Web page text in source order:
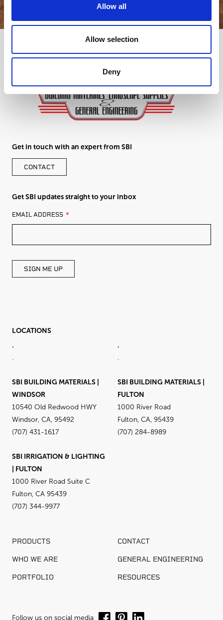
Allow all
Allow selection
Deny
Get in touch with an expert from SBI
CONTACT
Get SBI updates straight to your inbox
LEAVE
THIS
BLANK
EMAIL ADDRESS
SIGN ME UP
LOCATIONS
.
.
.
.
SBI BUILDING MATERIALS |
WINDSOR
10540 Old Redwood HWY
Windsor, CA, 95492
(707) 431-1617
SBI BUILDING MATERIALS |
FULTON
1000 River Road
Fulton, CA, 95439
(707) 284-8989
SBI IRRIGATION & LIGHTING
| FULTON
1000 River Road Suite C
Fulton, CA 95439
(707) 344-9977
PRODUCTS CONTACT
WHO WE ARE GENERAL ENGINEERING
PORTFOLIO RESOURCES
Follow us on social media